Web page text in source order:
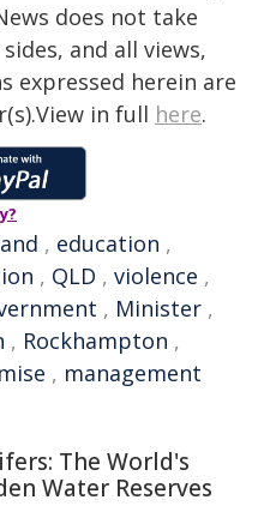
does not take
and all views,
expressed herein are
in full here.
, education ,
, QLD , violence ,
, Minister ,
, Rockhampton ,
, management
The World's
Water Reserves